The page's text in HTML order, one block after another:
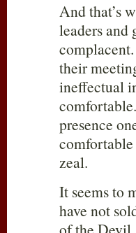
And that’s
leaders and
their
ineffectual
presence
zeal.
It seems to
have not